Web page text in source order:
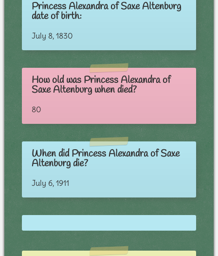
Princess Alexandra of Saxe Altenburg
date of birth:
July 8, 1830
How old was Princess Alexandra of
Saxe Altenburg when died?
80
When did Princess Alexandra of Saxe
Altenburg die?
July 6, 1911